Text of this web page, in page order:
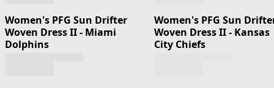
Women's PFG Sun Drifter
Woven Dress II - Miami
Dolphins
Women's PFG Sun
Woven Dress II - Kansas
City Chiefs